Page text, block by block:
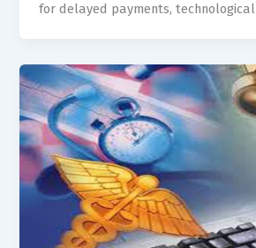
for delayed payments, technological